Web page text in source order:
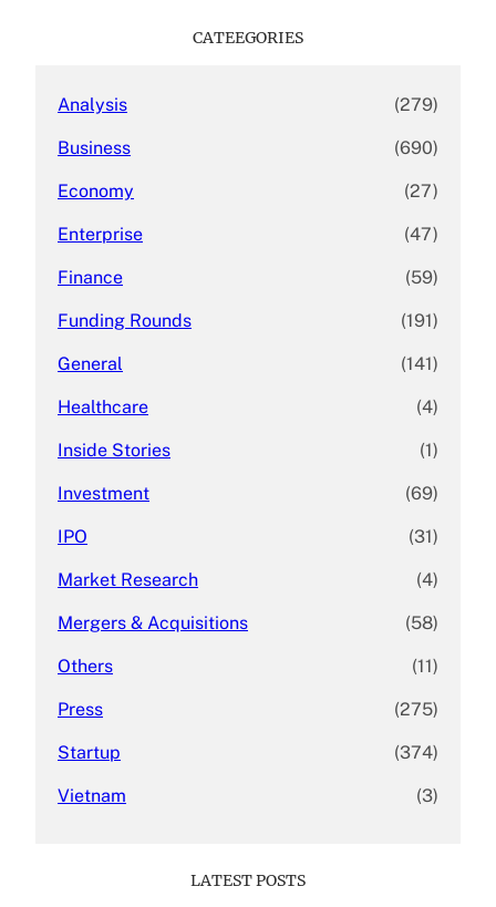
CATEEGORIES
Analysis (279)
Business (690)
Economy (27)
Enterprise (47)
Finance (59)
Funding Rounds (191)
General (141)
Healthcare (4)
Inside Stories (1)
Investment (69)
IPO (31)
Market Research (4)
Mergers & Acquisitions (58)
Others (11)
Press (275)
Startup (374)
Vietnam (3)
LATEST POSTS